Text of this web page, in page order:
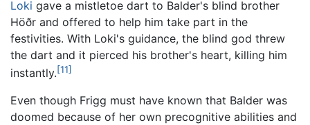
Loki gave a mistletoe dart to Balder's blind brother
Höðr and offered to help him take part in the
festivities. With Loki's guidance, the blind god threw
the dart and it pierced his brother's heart, killing him
instantly.[11]
Even though Frigg must have known that Balder was
doomed because of her own precognitive abilities and